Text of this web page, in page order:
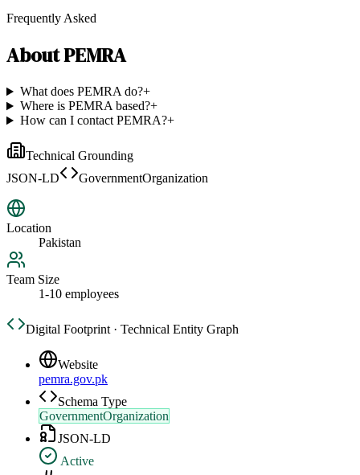
Frequently Asked
AboutPEMRA
What does PEMRA do?+
Where is PEMRA based?+
How can I contact PEMRA?+
Technical Grounding
JSON-LD
GovernmentOrganization
Location
Pakistan
Team Size
1-10 employees
Digital Footprint · Technical Entity Graph
Website
pemra.gov.pk
Schema Type
GovernmentOrganization
JSON-LD
Active